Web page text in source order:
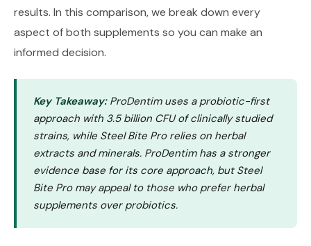
results. In this comparison, we break down every
aspect of both supplements so you can make an
informed decision.
Key Takeaway:ProDentim uses a probiotic-first
approach with 3.5 billion CFU of clinically studied
strains, while Steel Bite Pro relies on herbal
extracts and minerals. ProDentim has a stronger
evidence base for its core approach, but Steel
Bite Pro may appeal to those who prefer herbal
supplements over probiotics.